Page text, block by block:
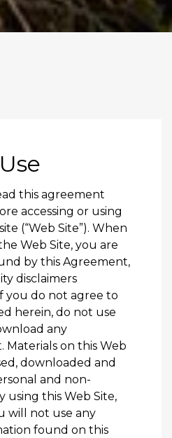
this agreement
accessing or using
(“Web Site”). When
Web Site, you are
by this Agreement,
disclaimers
you do not agree to
herein, do not use
any
Materials on this Web
downloaded and
and non-
using this Web Site,
will not use any
found on this